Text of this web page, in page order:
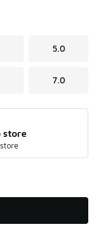
5.0
7.0
store